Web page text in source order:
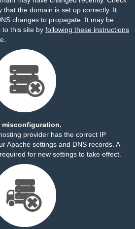
that the domain is set up correctly. It
changes to propagate. It may be
to this site by following these instructions
misconfiguration.
provider has the correct IP
Apache settings and DNS records. A
for new settings to take effect.